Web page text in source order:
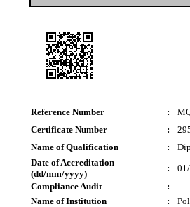
Reference Number :
Certificate Number
:
Name of Qualification
:
Date of Accreditation
(dd/mm/yyyy)
:
Compliance Audit
:
Name of Institution
: